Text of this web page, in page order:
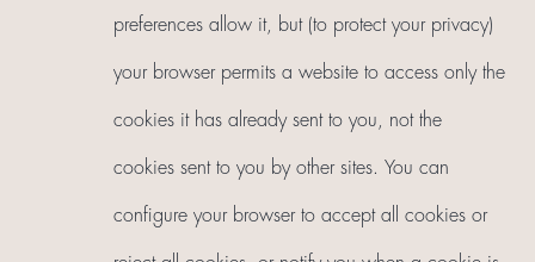
preferences allow it, but (to protect your privacy)
your browser permits a website to access only the
cookies it has already sent to you, not the
cookies sent to you by other sites. You can
configure your browser to accept all cookies or